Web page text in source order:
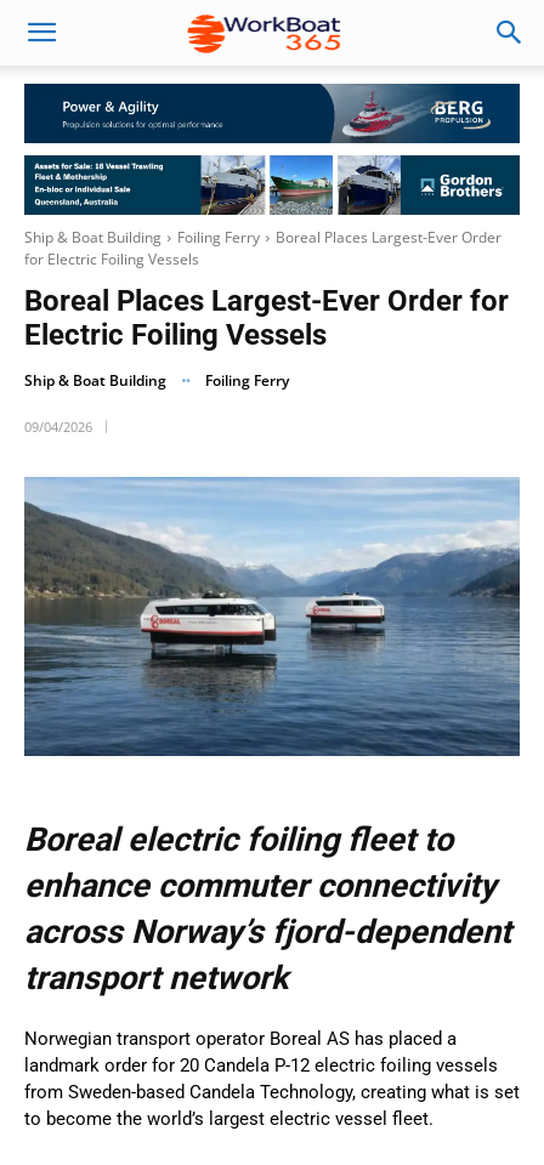
Ship & Boat Building Foiling Ferry
Boreal Places Largest-Ever Order
for Electric Foiling Vessels
Boreal Places Largest-Ever Order for
Electric Foiling Vessels
Ship & Boat Building Foiling Ferry
09/04/2026
Boreal electric foiling fleet to
enhance commuter connectivity
across Norway’s fjord-dependent
transport network
Norwegian transport operator Boreal AS has placed a
landmark order for 20 Candela P-12 electric foiling vessels
from Sweden-based Candela Technology, creating what is set
to become the world’s largest electric vessel fleet.